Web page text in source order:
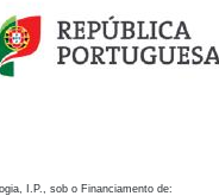
I.P., sob o Financiamento de: